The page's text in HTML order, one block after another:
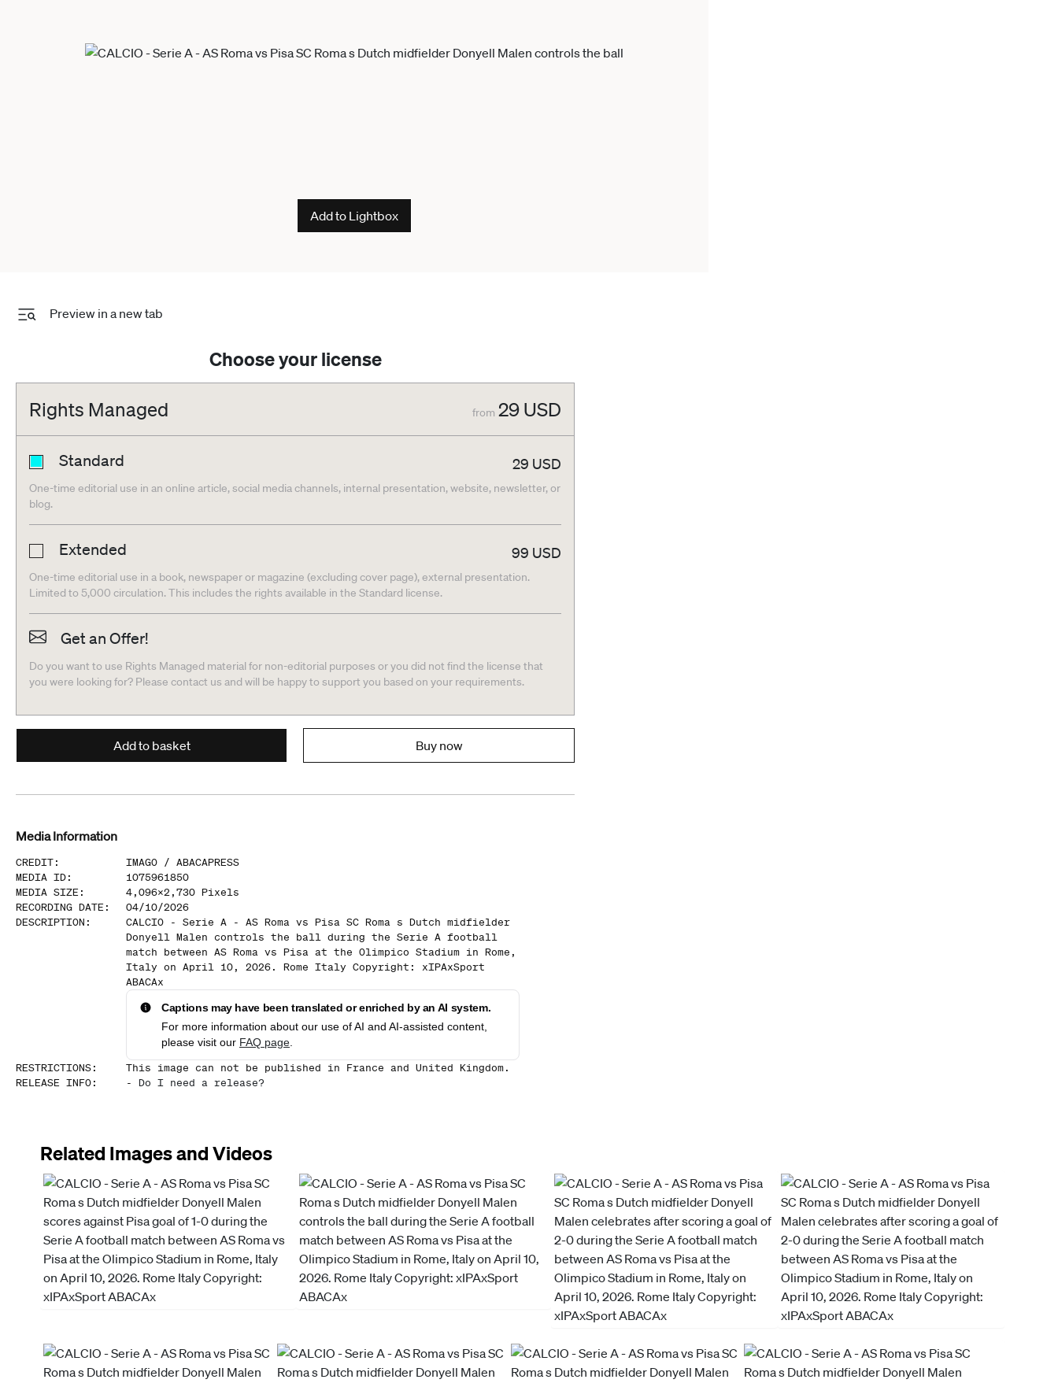
Add to Lightbox
Preview in a new tab
Choose your license
Rights Managed from 29 USD
Standard 29 USD
One-time editorial use in an online article, social media channels, internal presentation, website, newsletter, or
blog.
Extended 99 USD
One-time editorial use in a book, newspaper or magazine (excluding cover page), external presentation.
Limited to 5,000 circulation. This includes the rights available in the Standard license.
Get an Offer!
Do you want to use Rights Managed material for non-editorial purposes or you did not find the license that
you were looking for? Please contact us and will be happy to support you based on your requirements.
Add to basket Buy now
Media Information
CREDIT: IMAGO / ABACAPRESS
MEDIA ID:
1075961850
MEDIA SIZE : 4,096x2,730 Pixels
RECORDING DATE :
04/10/2026
DESCRIPTION :
CALCIO - Serie A - AS Roma vs Pisa SC Roma s Dutch midfielder
Donyell Malen controls the ball during the Serie A football
match between AS Roma vs Pisa at the Olimpico Stadium in Rome,
Italy on April 10, 2026. Rome Italy Copyright: xIPAxSport
ABACAx
Captions may have been translated or enriched by an AI system.
For more information about our use of AI and AI-assisted content,
please visit our FAQ page
RESTRICTIONS:
This image can not be published in France and United Kingdom.
RELEASE INFO: - Do I need a release?
Related Images and Videos